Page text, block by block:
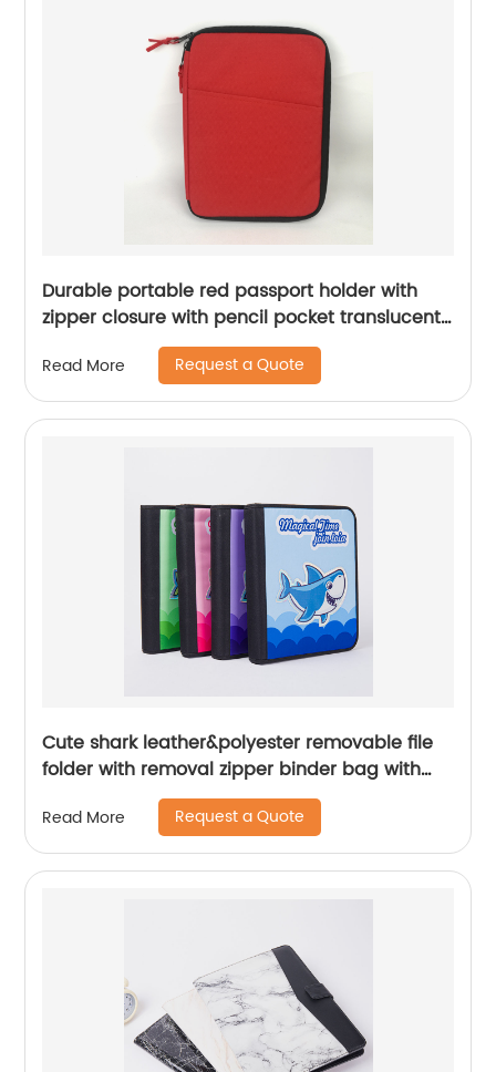
Durable portable red passport holder with
zipper closure with pencil pocket translucent
mesh grid zipper pocket lightweight case for
business office school for all ages
Read More Request a Quote
Cute shark leather&polyester removable file
folder with removal zipper binder bag with
zipper closure with 3 round ring binder with
interior mesh grid pocket 4 colors available
zipper binder pouch China OEM factory
supply
Read More Request a Quote